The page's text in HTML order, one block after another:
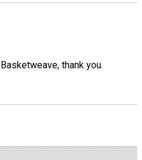
thank you.